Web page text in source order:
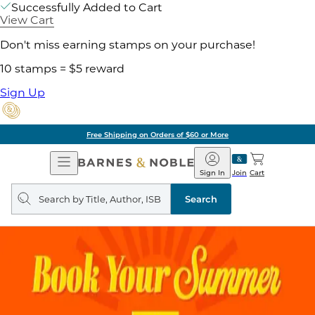
Successfully Added to Cart
View Cart
Don't miss earning stamps on your purchase!
10 stamps = $5 reward
Sign Up
Free Shipping on Orders of $60 or More
Open
Navigation
Barnes
&
Noble
Join
Sign In Cart
Search
query
Search